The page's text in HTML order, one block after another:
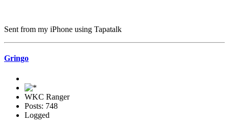
Sent from my iPhone using Tapatalk
Gringo
WKC Ranger
Posts: 748
Logged